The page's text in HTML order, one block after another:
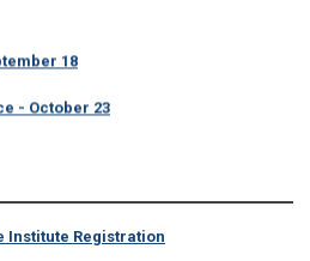
18
- October 23
Institute Registration